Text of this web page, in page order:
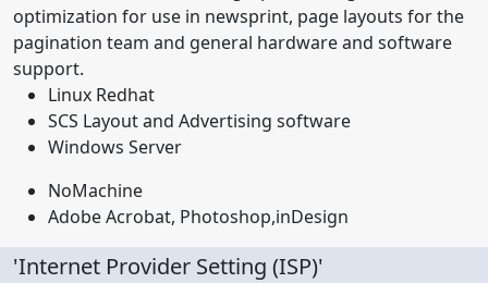
optimization for use in newsprint, page layouts for the
pagination team and general hardware and software
support.
Linux Redhat
SCS Layout and Advertising software
Windows Server
NoMachine
Adobe Acrobat, Photoshop,inDesign
'Internet Provider Setting (ISP)'